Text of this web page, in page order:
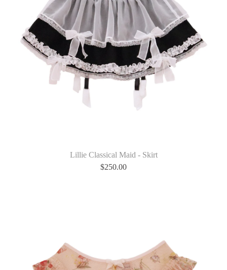
Lillie Classical Maid - Skirt
$250.00